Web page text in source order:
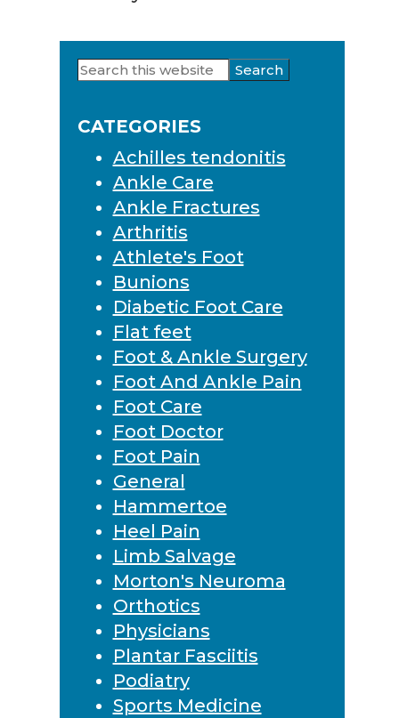
Primary
Sidebar
Search
CATEGORIES
Achilles tendonitis
Ankle Care
Ankle Fractures
Arthritis
Athlete's Foot
Bunions
Diabetic Foot Care
Flat feet
Foot & Ankle Surgery
Foot And Ankle Pain
Foot Care
Foot Doctor
Foot Pain
General
Hammertoe
Heel Pain
Limb Salvage
Morton's Neuroma
Orthotics
Physicians
Plantar Fasciitis
Podiatry
Sports Medicine